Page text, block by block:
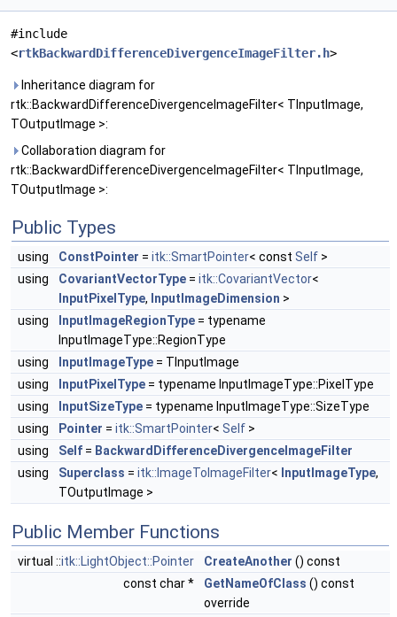
#include
<rtkBackwardDifferenceDivergenceImageFilter.h>
Inheritance diagram for
rtk::BackwardDifferenceDivergenceImageFilter< TInputImage,
TOutputImage >:
Collaboration diagram for
rtk::BackwardDifferenceDivergenceImageFilter< TInputImage,
TOutputImage >:
Public Types
using ConstPointer = itk::SmartPointer< const Self >
using
CovariantVectorType = itk::CovariantVector<
InputPixelType, InputImageDimension >
using
InputImageRegionType = typename
InputImageType::RegionType
using
InputImageType = TInputImage
using
InputPixelType = typename InputImageType::PixelType
using
InputSizeType = typename InputImageType::SizeType
using
Pointer = itk::SmartPointer< Self >
using
Self = BackwardDifferenceDivergenceImageFilter
using
Superclass = itk::ImageToImageFilter< InputImageType,
TOutputImage >
Public Member Functions
virtual ::itk::LightObject::Pointer CreateAnother () const
const char *
GetNameOfClass () const
override